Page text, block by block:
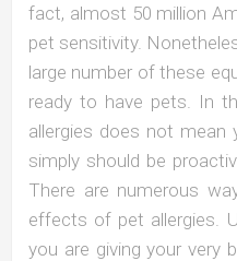
fact, almost 50 million
pet sensitivity.
large number of these
ready to have pets. In
allergies does not mean
simply should be
There are numerous
effects of pet allergies.
you are giving your very